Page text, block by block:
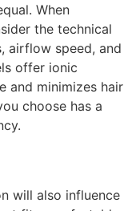
When
the technical
airflow speed, and
offer ionic
and minimizes hair
choose has a
will also influence